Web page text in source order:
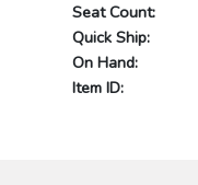
Seat Count:
Quick Ship:
On Hand:
Item ID: